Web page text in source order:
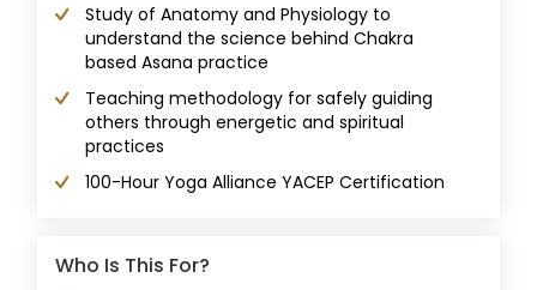
Study of Anatomy and Physiology to
understand the science behind Chakra
based Asana practice
Teaching methodology for safely guiding
others through energetic and spiritual
practices
100-Hour Yoga Alliance YACEP Certification
Who Is This For?